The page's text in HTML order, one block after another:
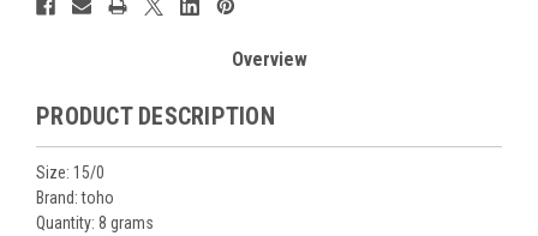
Overview
PRODUCT DESCRIPTION
Size: 15/0
Brand: toho
Quantity: 8 grams